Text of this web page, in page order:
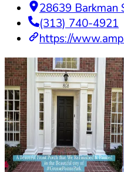
28639 Barkman
(313) 740-4921
https://